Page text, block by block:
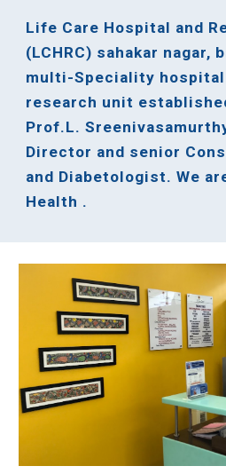
Life Care Hospital and
(LCHRC) sahakar nagar,
multi-Speciality
research unit
Prof.L.
Director and senior
and Diabetologist. We
Health .